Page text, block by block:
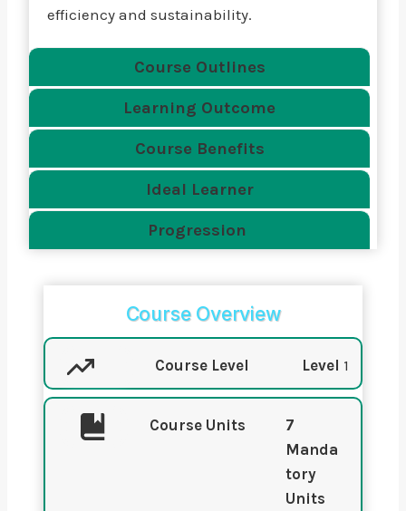
efficiency and sustainability.
Course Outlines
Learning Outcome
Course Benefits
Ideal Learner
Progression
Course Overview
Course Level Level 1
Course Units
7
Manda
tory
Units